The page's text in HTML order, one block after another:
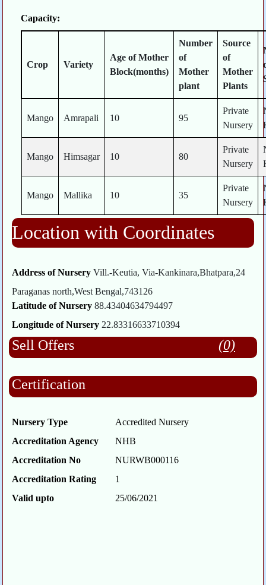
Capacity:
Crop Variety
Age of Mother
Block(months)
Number
of
Mother
plant
Source
of
Mother
Plants
Mango Amrapali 10 95
Private
Nursery
Mango Himsagar 10 80
Private
Nursery
Mango Mallika 10 35
Private
Nursery
Location with Coordinates
Address of Nursery Vill.-Keutia, Via-Kankinara,Bhatpara,24
Paraganas north,West Bengal,743126
Latitude of Nursery 88.43404634794497
Longitude of Nursery 22.83316633710394
Sell Offers (0)
Certification
Nursery Type
Accredited Nursery
Accreditation Agency
NHB
Accreditation No
NURWB000116
Accreditation Rating
1
Valid upto
25/06/2021